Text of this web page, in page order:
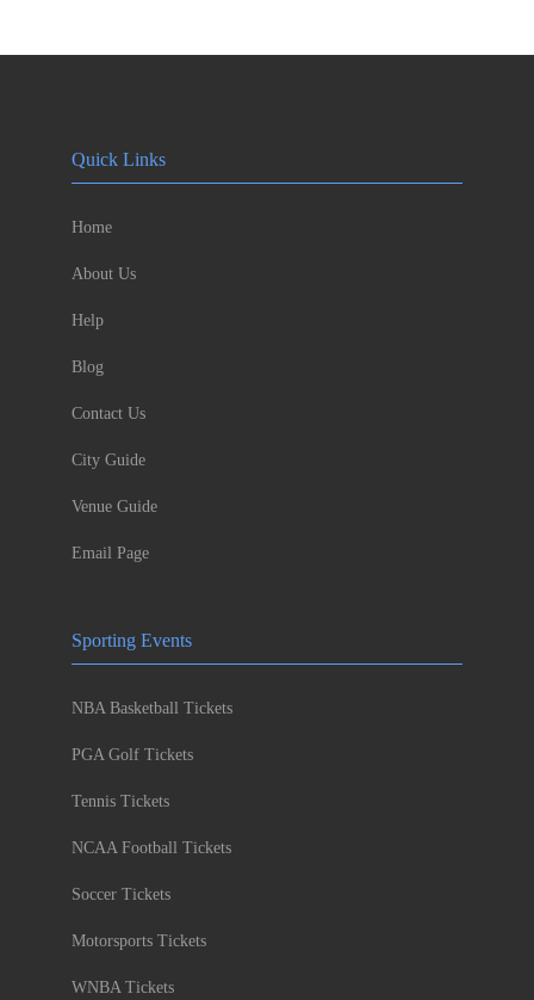
Quick Links
Home
About Us
Help
Blog
Contact Us
City Guide
Venue Guide
Email Page
Sporting Events
NBA Basketball Tickets
PGA Golf Tickets
Tennis Tickets
NCAA Football Tickets
Soccer Tickets
Motorsports Tickets
WNBA Tickets